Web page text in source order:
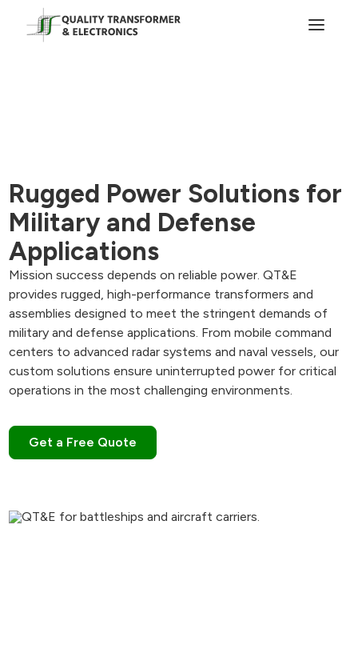
Rugged Power Solutions for
Military and Defense
Applications
Mission success depends on reliable power. QT&E
provides rugged, high-performance transformers and
assemblies designed to meet the stringent demands of
military and defense applications. From mobile command
centers to advanced radar systems and naval vessels, our
custom solutions ensure uninterrupted power for critical
operations in the most challenging environments.
Get a Free Quote